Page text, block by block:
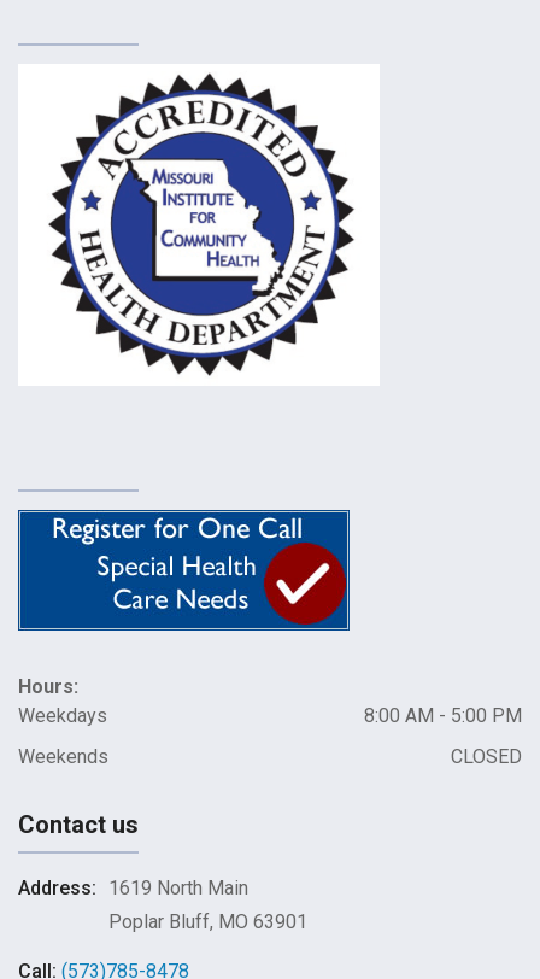
Hours:
Weekdays
8:00 AM - 5:00 PM
Weekends
CLOSED
Contact us
Address:
1619 North Main
Poplar Bluff, MO 63901
Call: (573)785-8478